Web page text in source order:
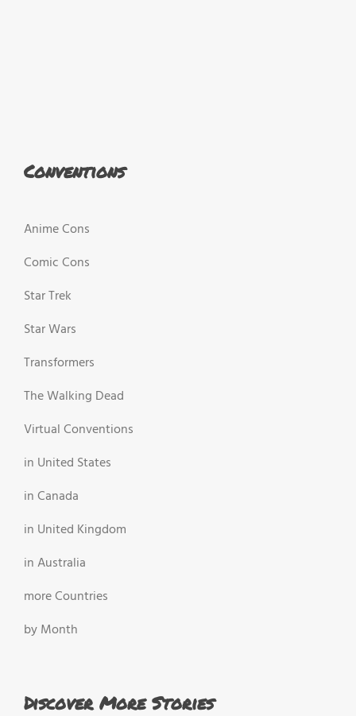
Conventions
Anime Cons
Comic Cons
Star Trek
Star Wars
Transformers
The Walking Dead
Virtual Conventions
in United States
in Canada
in United Kingdom
in Australia
more Countries
by Month
Discover More Stories